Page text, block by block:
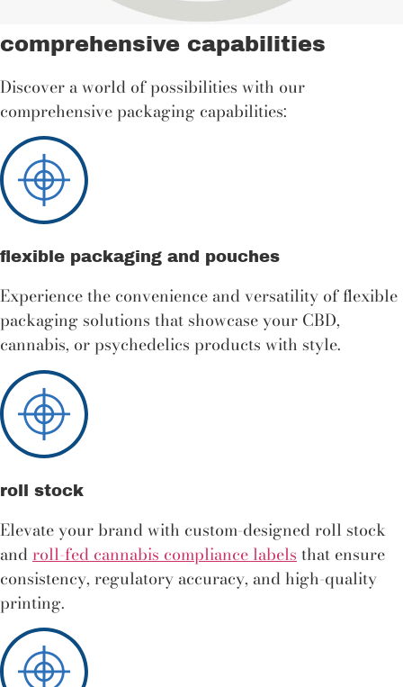
comprehensive capabilities
Discover a world of possibilities with our
comprehensive packaging capabilities:
flexible packaging and pouches
Experience the convenience and versatility of flexible
packaging solutions that showcase your CBD,
cannabis, or psychedelics products with style.
roll stock
Elevate your brand with custom-designed roll stock
and roll-fed cannabis compliance labels that ensure
consistency, regulatory accuracy, and high-quality
printing.